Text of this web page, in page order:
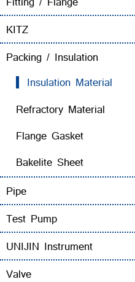
KITZ
Packing / Insulation
Insulation Material
Refractory Material
Flange Gasket
Bakelite Sheet
Pipe
Test Pump
UNIJIN Instrument
Valve